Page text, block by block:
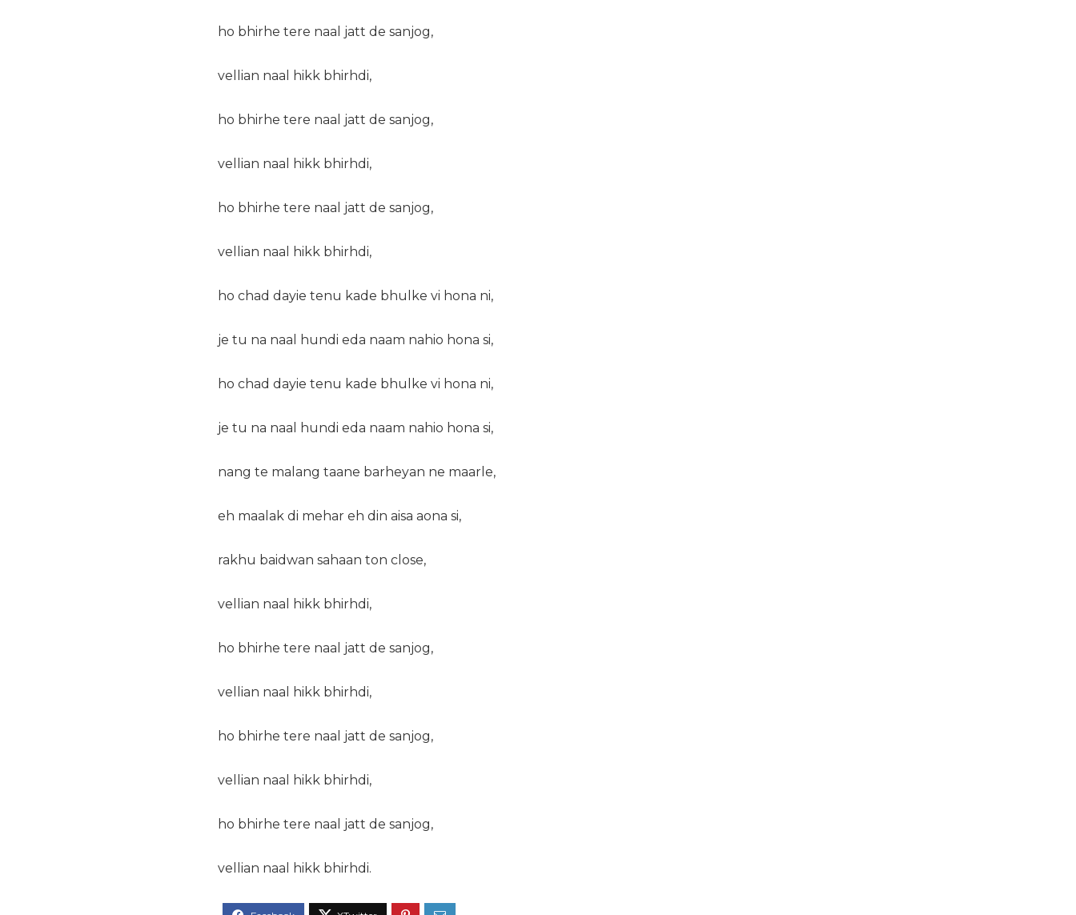
ho bhirhe tere naal jatt de sanjog,
vellian naal hikk bhirhdi,
ho bhirhe tere naal jatt de sanjog,
vellian naal hikk bhirhdi,
ho bhirhe tere naal jatt de sanjog,
vellian naal hikk bhirhdi,
ho chad dayie tenu kade bhulke vi hona ni,
je tu na naal hundi eda naam nahio hona si,
ho chad dayie tenu kade bhulke vi hona ni,
je tu na naal hundi eda naam nahio hona si,
nang te malang taane barheyan ne maarle,
eh maalak di mehar eh din aisa aona si,
rakhu baidwan sahaan ton close,
vellian naal hikk bhirhdi,
ho bhirhe tere naal jatt de sanjog,
vellian naal hikk bhirhdi,
ho bhirhe tere naal jatt de sanjog,
vellian naal hikk bhirhdi,
ho bhirhe tere naal jatt de sanjog,
vellian naal hikk bhirhdi.